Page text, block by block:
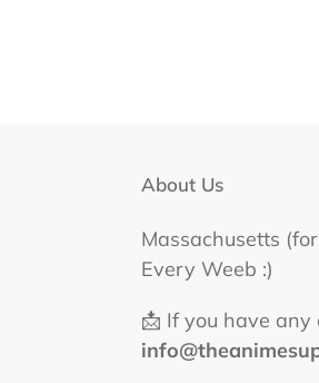
About Us
Massachusetts
Every Weeb :)
📩 If you have any